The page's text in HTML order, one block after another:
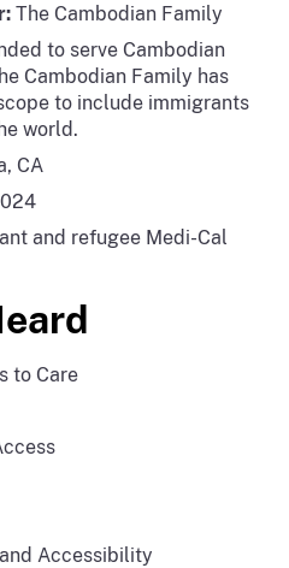
The Cambodian Family
to serve Cambodian
Cambodian Family has
to include immigrants
world.
CA
and refugee Medi-Cal
to Care
Accessibility